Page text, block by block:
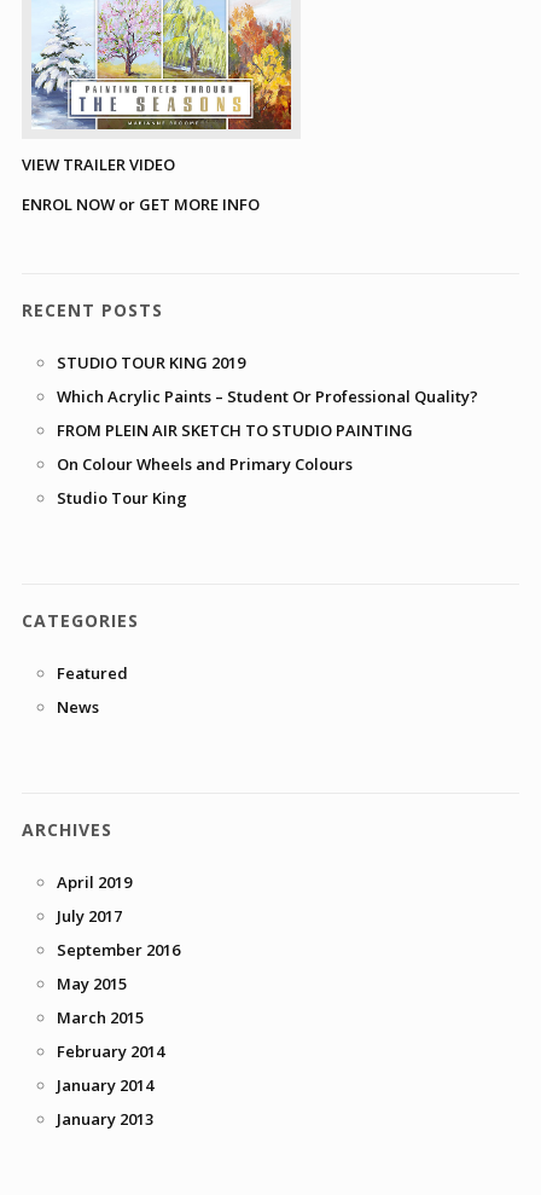
VIEW TRAILER VIDEO
ENROL NOW or GET MORE INFO
RECENT POSTS
STUDIO TOUR KING 2019
Which Acrylic Paints – Student Or Professional Quality?
FROM PLEIN AIR SKETCH TO STUDIO PAINTING
On Colour Wheels and Primary Colours
Studio Tour King
CATEGORIES
Featured
News
ARCHIVES
April 2019
July 2017
September 2016
May 2015
March 2015
February 2014
January 2014
January 2013